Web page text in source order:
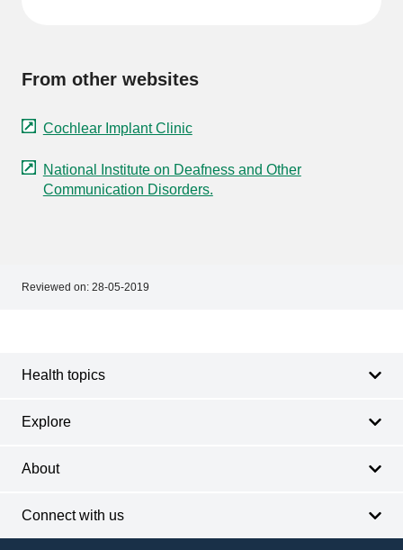
From other websites
Cochlear Implant Clinic
National Institute on Deafness and Other
Communication Disorders.
Reviewed on: 28-05-2019
Health topics
Explore
About
Connect with us